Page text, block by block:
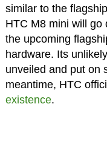
similar to the
HTC M8 mini will go
the upcoming
hardware. Its
unveiled and put on
meantime, HTC
existence.